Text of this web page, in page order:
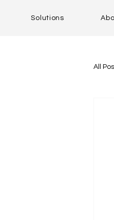
Solutions
All